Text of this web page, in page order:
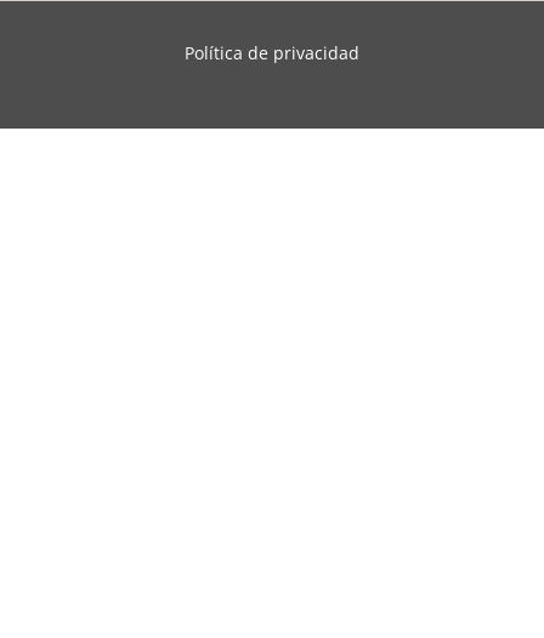
Política de privacidad